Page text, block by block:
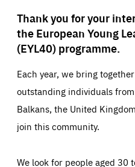
Thank you for your
the European Young
(EYL40) programme.
Each year, we bring
outstanding individuals
Balkans, the United
join this community.
We look for people aged 30